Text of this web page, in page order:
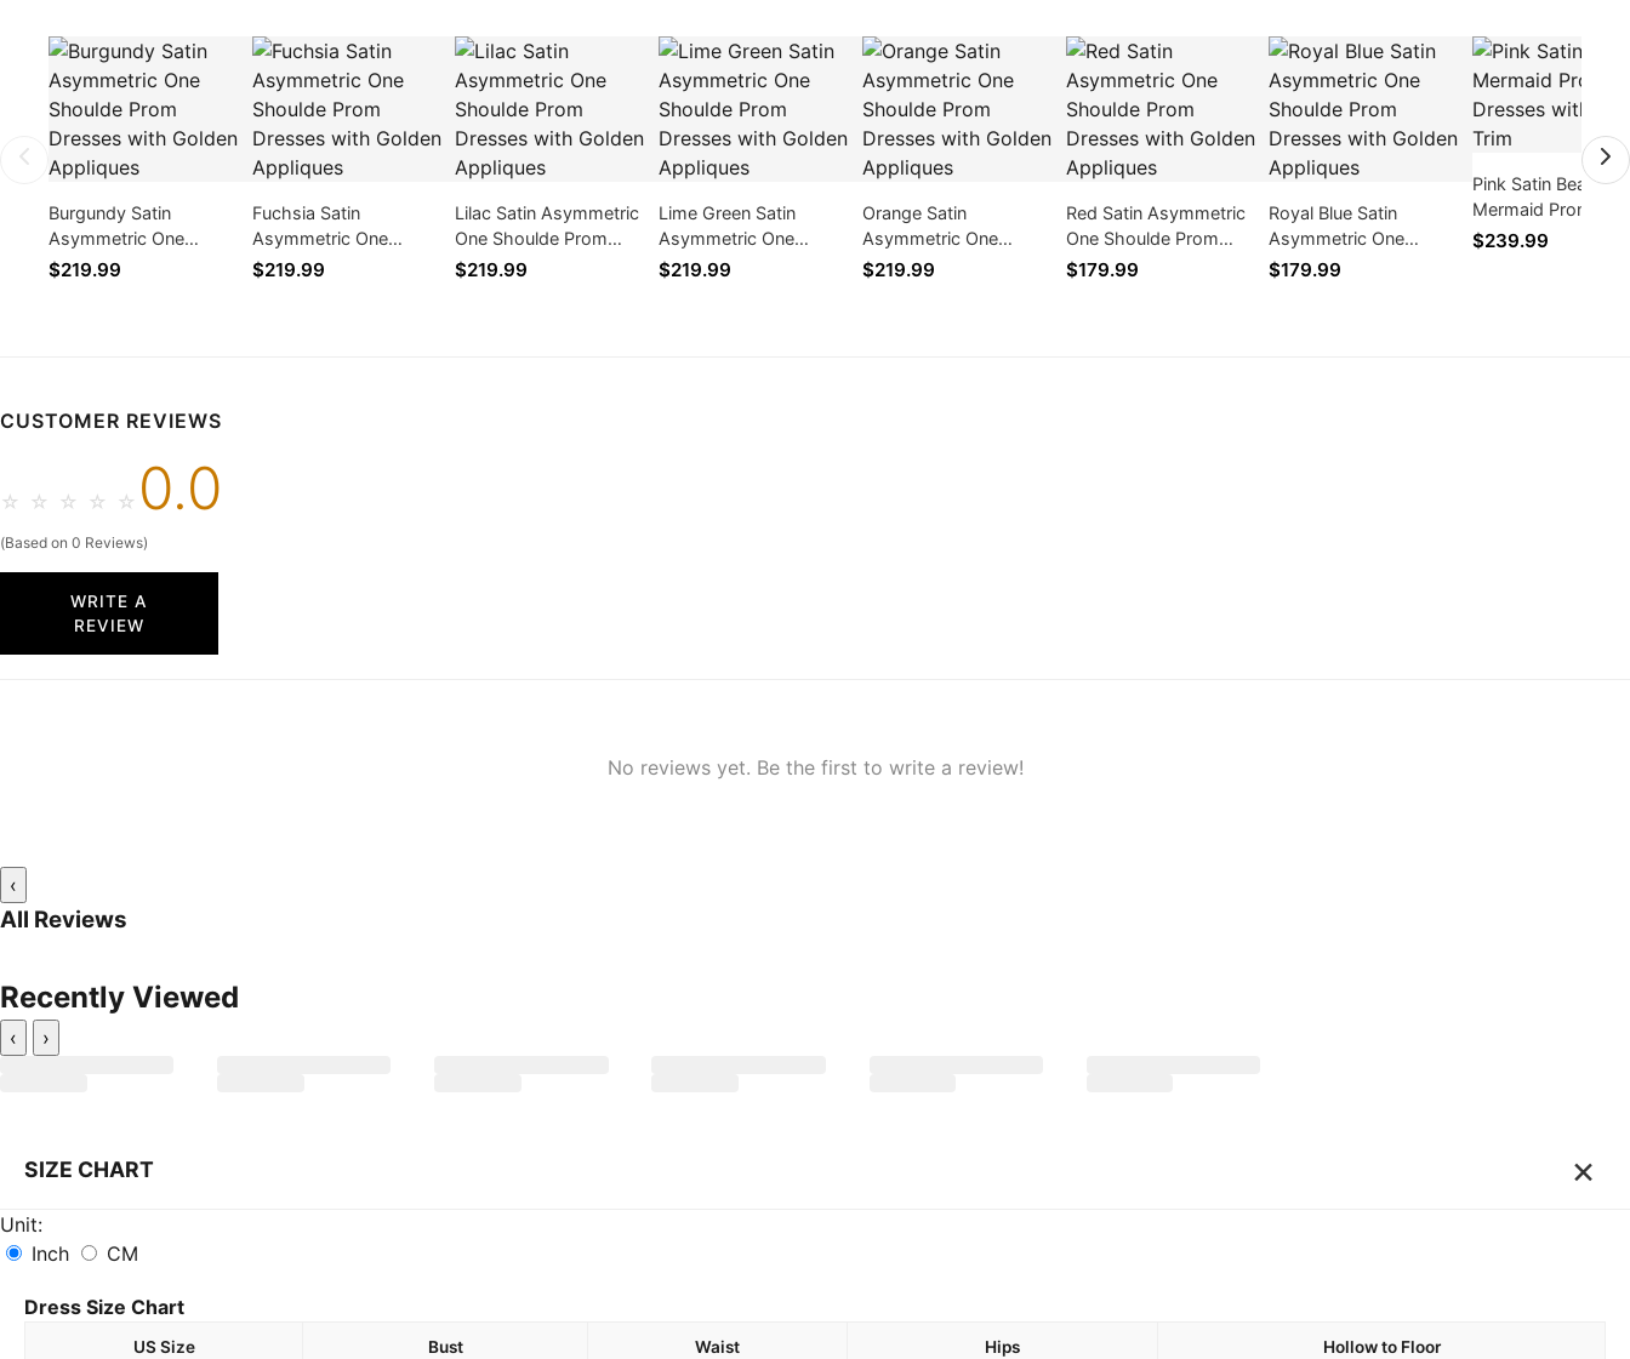
Burgundy Satin
Asymmetric One
Shoulde Prom Dresses
$219.99
Fuchsia Satin
Asymmetric One
Shoulde Prom Dresses
$219.99
Lilac Satin Asymmetric
One Shoulde Prom
Dresses with Golden
$219.99
Lime Green Satin
Asymmetric One
Shoulde Prom Dresses
$219.99
Orange Satin
Asymmetric One
Shoulde Prom Dresses
$219.99
Red Satin Asymmetric
One Shoulde Prom
Dresses with Golden
$179.99
Royal Blue Satin
Asymmetric One
Shoulde Prom Dresses
$179.99
Pink Satin Beaded
Mermaid Prom
with Feather Trim
$239.99
CUSTOMER REVIEWS
☆ ☆ ☆ ☆ ☆ 0.0
(Based on 0 Reviews)
WRITE A
REVIEW
No reviews yet. Be the first to write a review!
‹
All Reviews
Recently Viewed
‹ ›
SIZE CHART ×
Unit:
Inch
CM
Dress Size Chart
US Size Bust Waist Hips Hollow to Floor